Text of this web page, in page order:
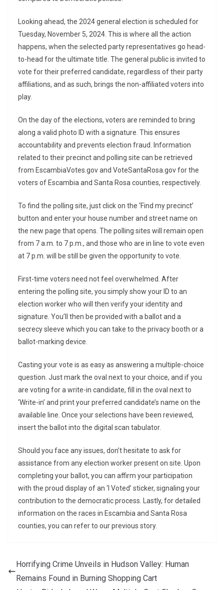
Looking ahead, the 2024 general election is scheduled for
Tuesday, November 5, 2024. This is where all the action
happens, when the selected party representatives go head-
to-head for the ultimate title. The general public is invited to
vote for their preferred candidate, regardless of their party
affiliations, and as such, brings the non-affiliated voters into
play.
On the day of the elections, voters are reminded to bring
along a valid photo ID with a signature. This ensures
accountability and prevents election fraud. Information
related to their precinct and polling site can be retrieved
from EscambiaVotes.gov and VoteSantaRosa.gov for the
voters of Escambia and Santa Rosa counties, respectively.
To find the polling site, just click on the ‘Find my precinct’
button and enter your house number and street name on
the new page that opens. The polling sites will remain open
from 7 a.m. to 7 p.m., and those who are in line to vote even
at 7 p.m. will be still be given the opportunity to vote.
First-time voters need not feel overwhelmed. After
entering the polling site, you simply show your ID to an
election worker who will then verify your identity and
signature. You’ll then be provided with a ballot and a
secrecy sleeve which you can take to the privacy booth or a
ballot-marking device.
Casting your vote is as easy as answering a multiple-choice
question. Just mark the oval next to your choice, and if you
are voting for a write-in candidate, fill in the oval next to
‘Write-in’ and print your preferred candidate’s name on the
available line. Once your selections have been reviewed,
insert the ballot into the digital scan tabulator.
Should you face any issues, don’t hesitate to ask for
assistance from any election worker present on site. Upon
completing your ballot, you can affirm your participation
with the proud display of an ‘I Voted’ sticker, signaling your
contribution to the democratic process. Lastly, for detailed
information on the races in Escambia and Santa Rosa
counties, you can refer to our previous story.
Horrifying Crime Unveils in Hudson Valley: Human
Remains Found in Burning Shopping Cart